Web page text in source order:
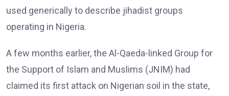
used generically to describe jihadist groups
operating in Nigeria.
A few months earlier, the Al-Qaeda-linked Group for
the Support of Islam and Muslims (JNIM) had
claimed its first attack on Nigerian soil in the state,